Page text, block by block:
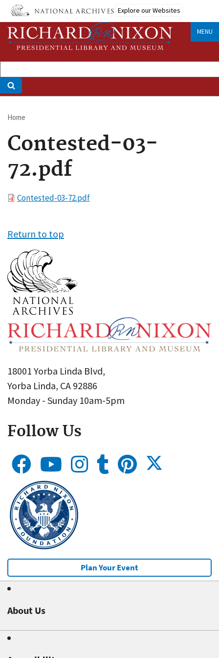
Skip
main
content
Explore our Websites
MENU
Breadcrumb
Home
Contested-03-
72.pdf
FileContested-03-72.pdf
Return to top
18001 Yorba Linda Blvd,
Yorba Linda, CA 92886
Monday - Sunday 10am-5pm
Follow Us
Plan Your Event
About Us